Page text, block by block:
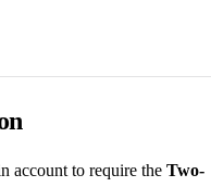
account to require the Two-